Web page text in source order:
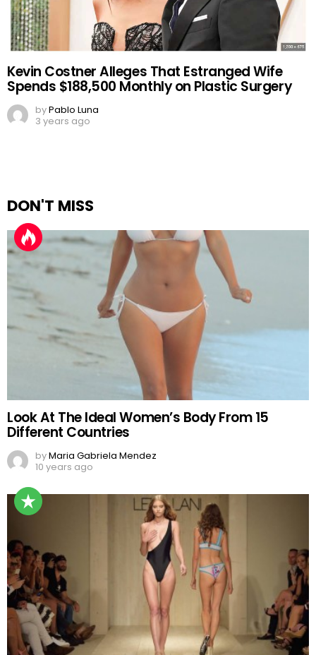
Kevin Costner Alleges That Estranged Wife
Spends $188,500 Monthly on Plastic Surgery
byPablo Luna
3 years ago
DON'T MISS
Look At The Ideal Women’s Body From 15
Different Countries
byMaria Gabriela Mendez
10 years ago